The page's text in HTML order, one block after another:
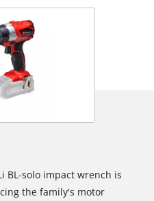
BL-solo impact wrench is
the family's motor